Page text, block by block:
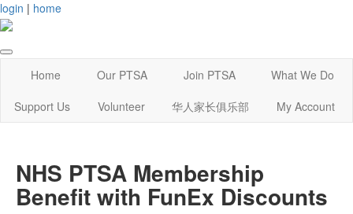
login | home
Home Our PTSA Join PTSA
What We Do
Support Us
Volunteer 华人家长俱乐部 My Account
NHS PTSA Membership
Benefit with FunEx Discounts